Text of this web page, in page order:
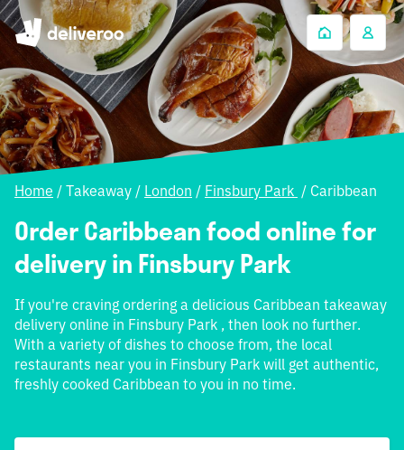
Home / Takeaway / London / Finsbury Park / Caribbean
Order Caribbean food online for
delivery in Finsbury Park
If you're craving ordering a delicious Caribbean takeaway
delivery online in Finsbury Park , then look no further.
With a variety of dishes to choose from, the local
restaurants near you in Finsbury Park will get authentic,
freshly cooked Caribbean to you in no time.